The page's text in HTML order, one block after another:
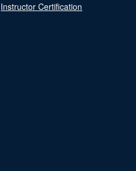
Instructor Certification